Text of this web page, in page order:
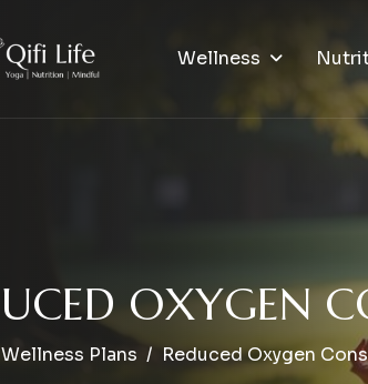
Wellness
UCED OXYGEN C
Wellness Plans Reduced Oxygen